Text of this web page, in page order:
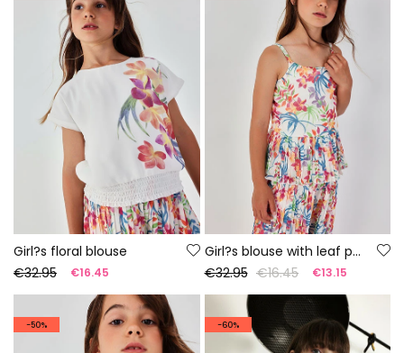
Girl?s floral blouse
€32.95
€16.45
Girl?s blouse with leaf print
€32.95 €16.45 €13.15
-50% -60%